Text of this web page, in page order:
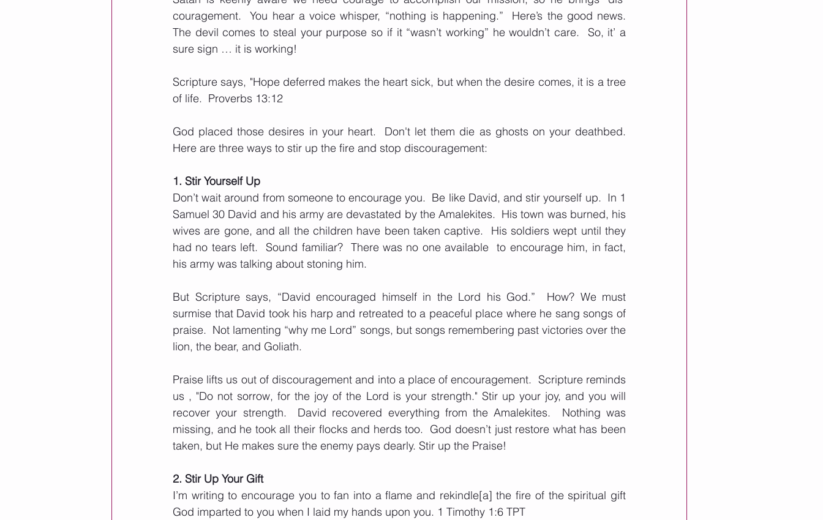
couragement.  You hear a voice whisper, “nothing is happening.”  Here’s the good news.
The devil comes to steal your purpose so if it “wasn’t working” he wouldn’t care.  So, it’ a
sure sign … it is working!
Scripture says, "Hope deferred makes the heart sick, but when the desire comes, it is a tree
of life.  Proverbs 13:12
God placed those desires in your heart.  Don't let them die as ghosts on your deathbed.
Here are three ways to stir up the fire and stop discouragement:
1. Stir Yourself Up
Don’t wait around from someone to encourage you.  Be like David, and stir yourself up.  In 1
Samuel 30 David and his army are devastated by the Amalekites.  His town was burned, his
wives are gone, and all the children have been taken captive.  His soldiers wept until they
had no tears left.  Sound familiar?  There was no one available  to encourage him, in fact,
his army was talking about stoning him.
But Scripture says, “David encouraged himself in the Lord his God.”  How? We must
surmise that David took his harp and retreated to a peaceful place where he sang songs of
praise.  Not lamenting “why me Lord” songs, but songs remembering past victories over the
lion, the bear, and Goliath.
Praise lifts us out of discouragement and into a place of encouragement.  Scripture reminds
us , "Do not sorrow, for the joy of the Lord is your strength." Stir up your joy, and you will
recover your strength.  David recovered everything from the Amalekites.  Nothing was
missing, and he took all their flocks and herds too.  God doesn’t just restore what has been
taken, but He makes sure the enemy pays dearly. Stir up the Praise!
2. Stir Up Your Gift
I’m writing to encourage you to fan into a flame and rekindle[a] the fire of the spiritual gift
God imparted to you when I laid my hands upon you. 1 Timothy 1:6 TPT